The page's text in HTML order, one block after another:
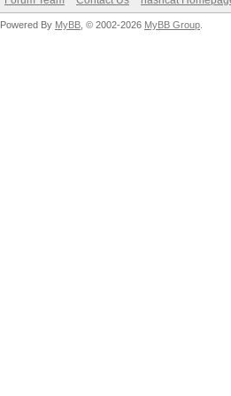
Powered By MyBB , © 2002-2026 MyBB Group